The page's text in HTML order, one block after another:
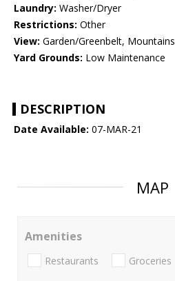
Laundry: Washer/Dryer
Restrictions: Other
View: Garden/Greenbelt, Mountains
Yard Grounds: Low Maintenance
DESCRIPTION
Date Available: 07-MAR-21
MAP
Amenities
Restaurants Groceries